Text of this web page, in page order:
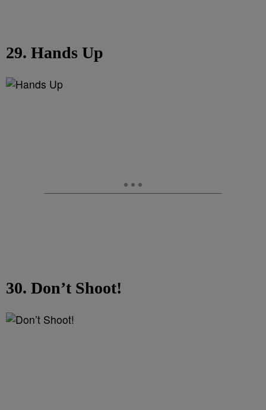
29. Hands Up
30. Don’t Shoot!